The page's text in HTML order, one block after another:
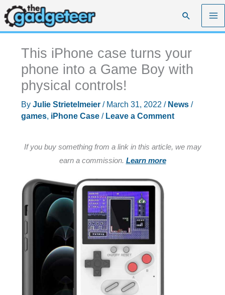
Skip
to
content
Search
This iPhone case turns your
phone into a Game Boy with
physical controls!
By Julie Strietelmeier / March 31, 2022 / News/
games, iPhone Case/ Leave a Comment
If you buy something from a link in this article, we may
earn a commission. Learn more